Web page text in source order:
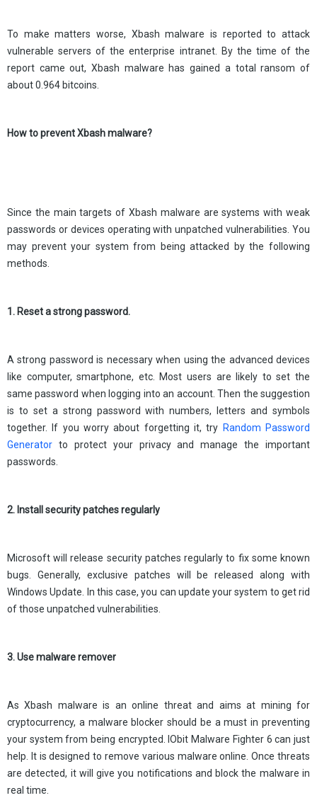
To make matters worse, Xbash malware is reported to attack
vulnerable servers of the enterprise intranet. By the time of the
report came out, Xbash malware has gained a total ransom of
about 0.964 bitcoins.
How to prevent Xbash malware?
Since the main targets of Xbash malware are systems with weak
passwords or devices operating with unpatched vulnerabilities. You
may prevent your system from being attacked by the following
methods.
1. Reset a strong password.
A strong password is necessary when using the advanced devices
like computer, smartphone, etc. Most users are likely to set the
same password when logging into an account. Then the suggestion
is to set a strong password with numbers, letters and symbols
together. If you worry about forgetting it, try Random Password
Generator to protect your privacy and manage the important
passwords.
2. Install security patches regularly
Microsoft will release security patches regularly to fix some known
bugs. Generally, exclusive patches will be released along with
Windows Update. In this case, you can update your system to get rid
of those unpatched vulnerabilities.
3. Use malware remover
As Xbash malware is an online threat and aims at mining for
cryptocurrency, a malware blocker should be a must in preventing
your system from being encrypted. IObit Malware Fighter 6 can just
help. It is designed to remove various malware online. Once threats
are detected, it will give you notifications and block the malware in
real time.